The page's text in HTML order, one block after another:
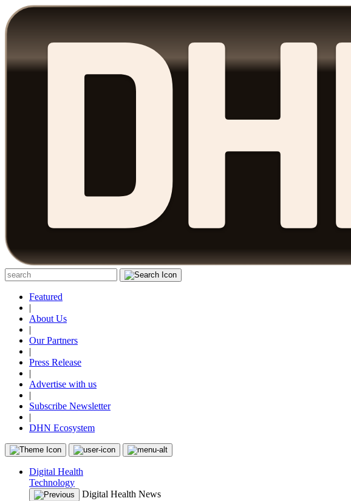
Featured
|
About Us
|
Our Partners
|
Press Release
|
Advertise with us
|
Subscribe Newsletter
|
DHN Ecosystem
Digital Health
Technology
Digital Health News